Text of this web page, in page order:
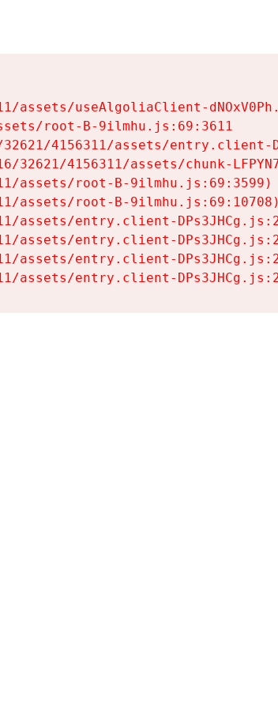
assets/useAlgoliaClient-
root-B-9ilmhu.js:69:3611
4156311/assets/entry.client-
32621/4156311/assets/chunk-
assets/root-B-9ilmhu.js:69:3599)
assets/root-B-9ilmhu.js:69:10708)
assets/entry.client-
assets/entry.client-
assets/entry.client-
assets/entry.client-